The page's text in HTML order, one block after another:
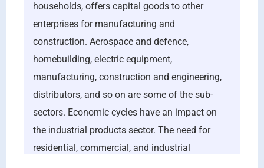
households, offers capital goods to other
enterprises for manufacturing and
construction. Aerospace and defence,
homebuilding, electric equipment,
manufacturing, construction and engineering,
distributors, and so on are some of the sub-
sectors. Economic cycles have an impact on
the industrial products sector. The need for
residential, commercial, and industrial